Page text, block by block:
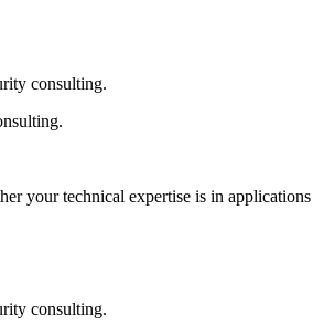
consulting.
your technical expertise is in
consulting.